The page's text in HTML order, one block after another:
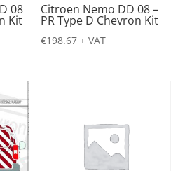
08
Kit
Citroen Nemo DD 08 –
PR Type D Chevron Kit
€198.67 + VAT